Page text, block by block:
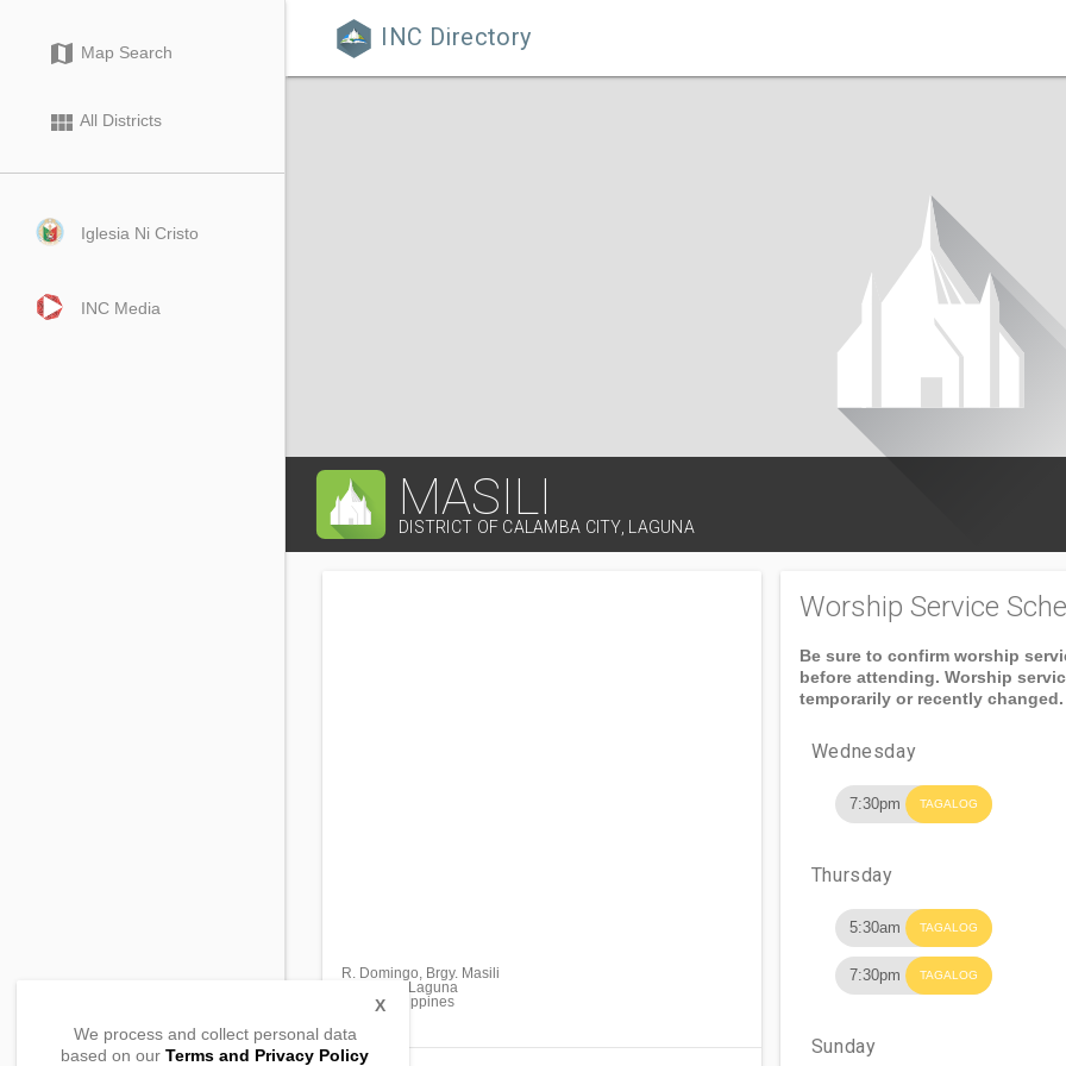
 INC Directory
map Map Search
view_module All Districts
Iglesia Ni Cristo
INC Media
MASILI
DISTRICT OF CALAMBA CITY, LAGUNA
R. Domingo, Brgy. Masili
Calamba, Laguna
4027, Philippines
Worship Service
Be sure to confirm worship
before attending. Worship
temporarily or recently changed.
Wednesday
7:30pm TAGALOG
Thursday
5:30am TAGALOG
7:30pm TAGALOG
Sunday
We process and collect personal data
based on our Terms and Privacy Policy
X